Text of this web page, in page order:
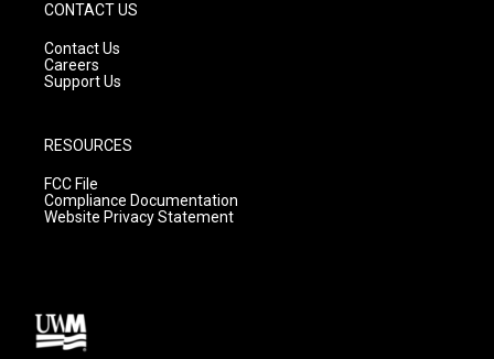
CONTACT US
Contact Us
Careers
Support Us
RESOURCES
FCC File
Compliance Documentation
Website Privacy Statement